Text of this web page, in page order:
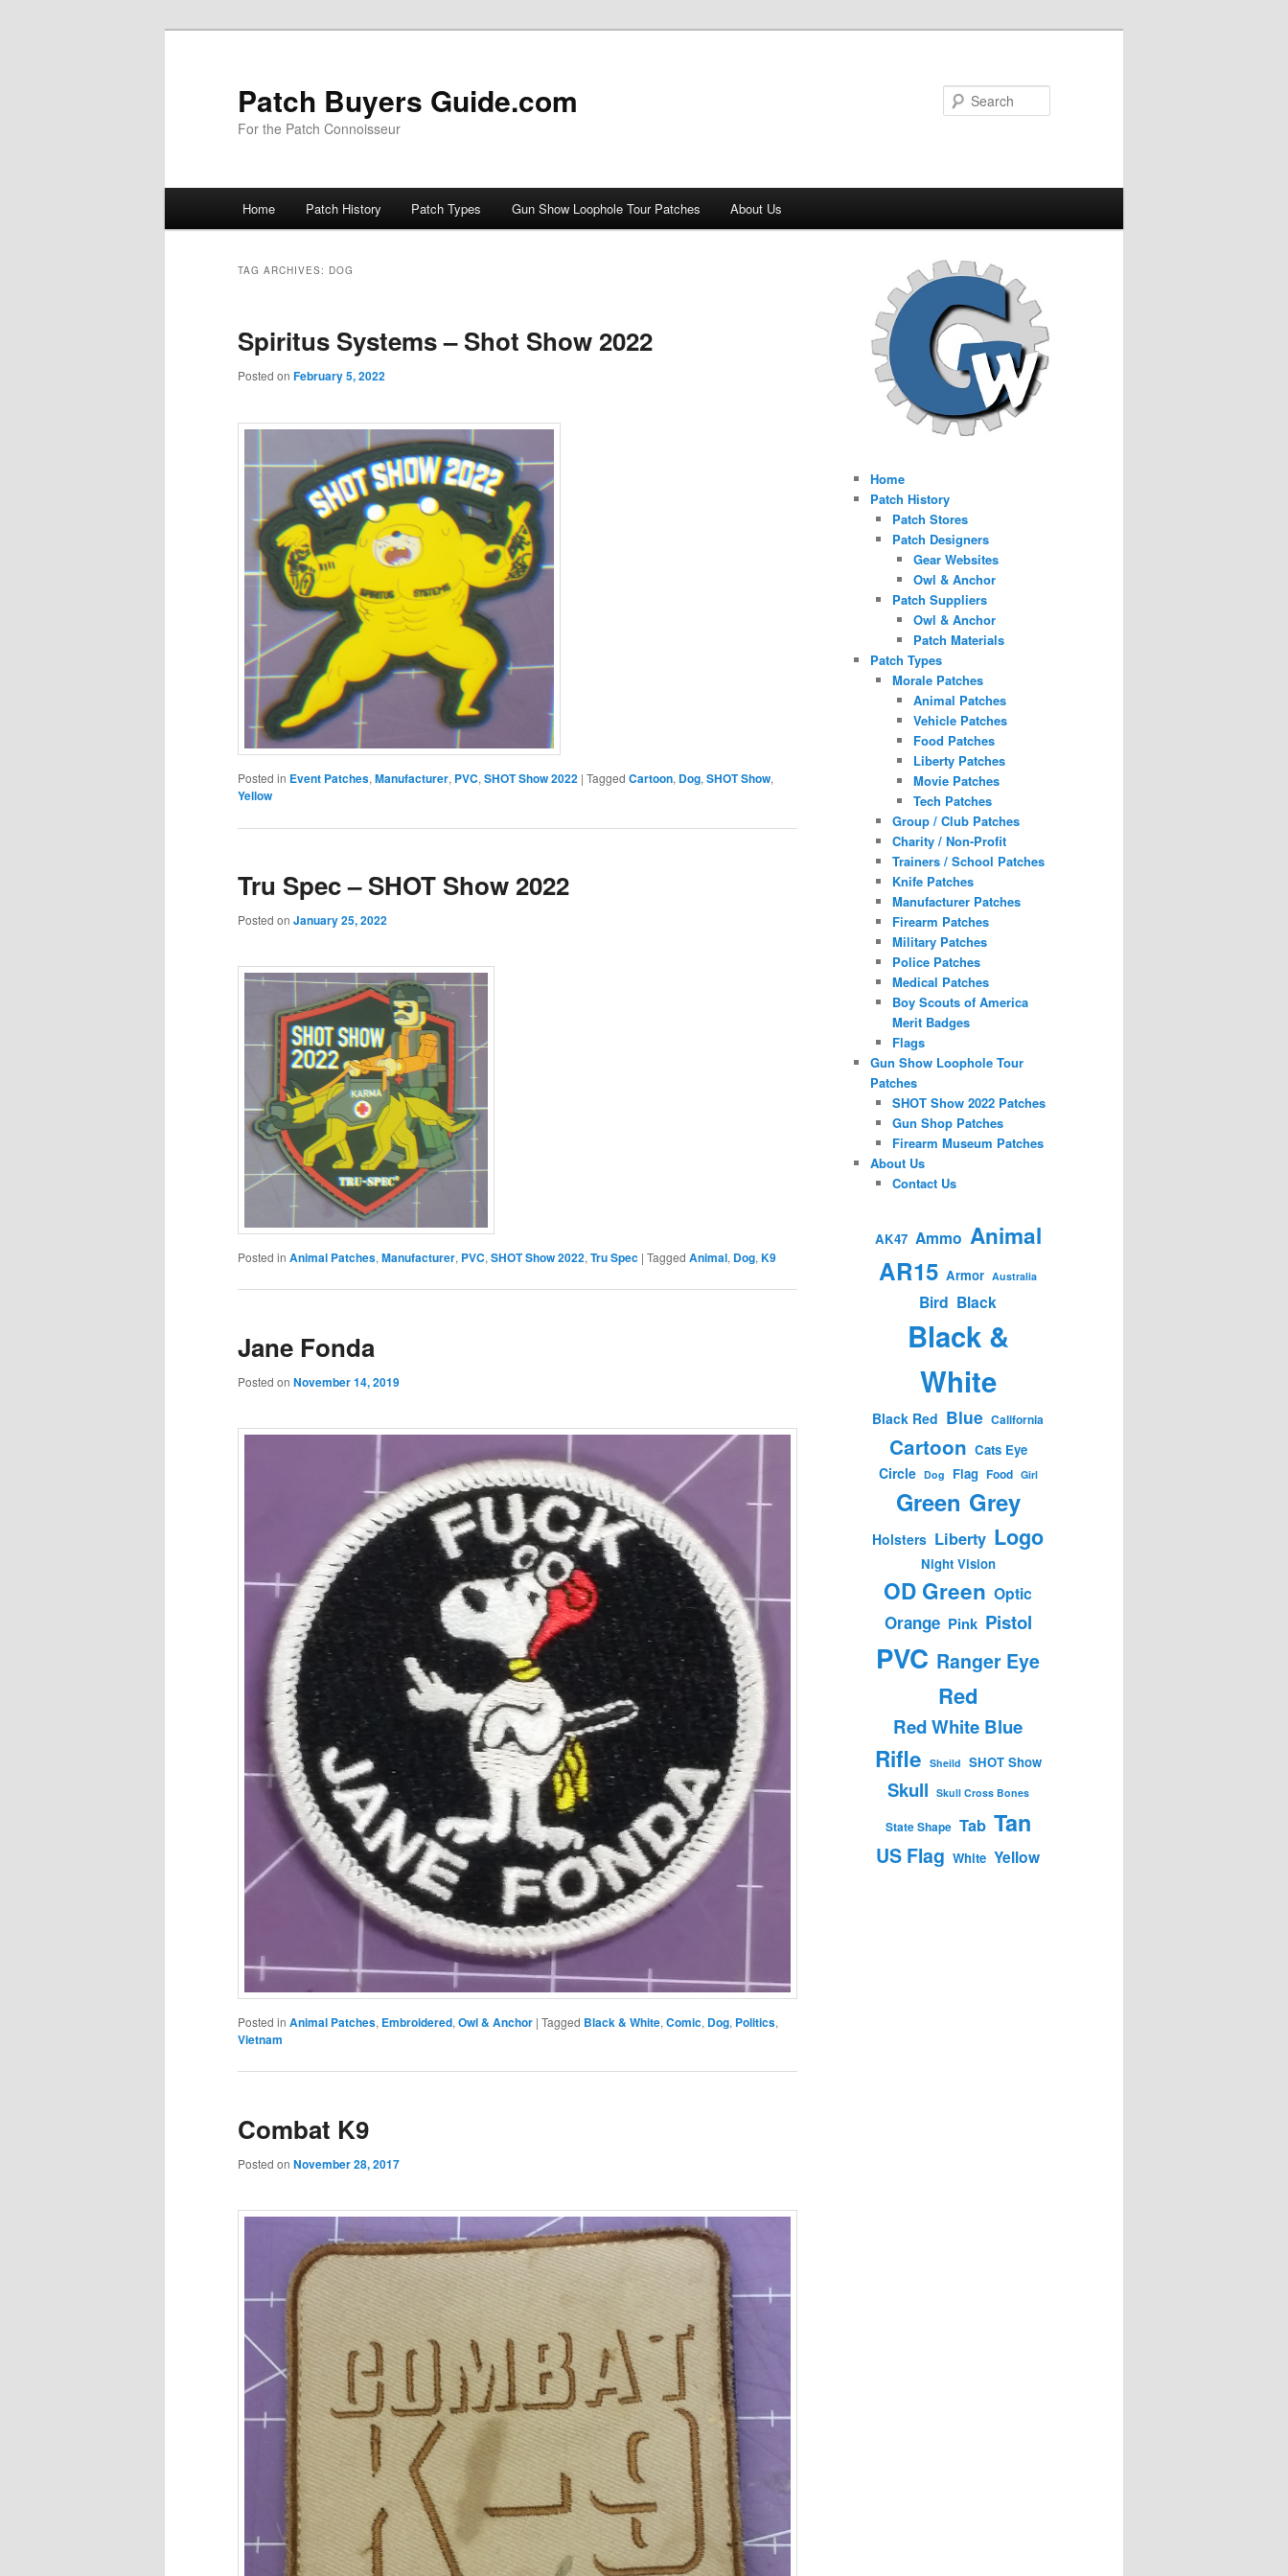
Patch Buyers Guide.com
For the Patch Connoisseur
Home Patch History Patch Types Gun Show Loophole Tour Patches About Us
TAG ARCHIVES: DOG
Spiritus Systems – Shot Show 2022
Posted on February 5, 2022
Posted in Event Patches, Manufacturer, PVC, SHOT Show 2022 | Tagged Cartoon, Dog, SHOT Show,
Yellow
Tru Spec – SHOT Show 2022
Posted on January 25, 2022
Posted in Animal Patches, Manufacturer, PVC, SHOT Show 2022, Tru Spec | Tagged Animal, Dog, K9
Jane Fonda
Posted on November 14, 2019
Posted in Animal Patches, Embroidered, Owl & Anchor | Tagged Black & White, Comic, Dog, Politics,
Vietnam
Combat K9
Posted on November 28, 2017
Home
Patch History
Patch Stores
Patch Designers
Gear Websites
Owl & Anchor
Patch Suppliers
Owl & Anchor
Patch Materials
Patch Types
Morale Patches
Animal Patches
Vehicle Patches
Food Patches
Liberty Patches
Movie Patches
Tech Patches
Group / Club Patches
Charity / Non-Profit
Trainers / School Patches
Knife Patches
Manufacturer Patches
Firearm Patches
Military Patches
Police Patches
Medical Patches
Boy Scouts of America
Merit Badges
Flags
Gun Show Loophole Tour
Patches
SHOT Show 2022 Patches
Gun Shop Patches
Firearm Museum Patches
About Us
Contact Us
AK47 Ammo Animal
AR15 Armor Australia
Bird Black
Black &
White
Black Red Blue California
Cartoon Cats Eye
Circle Dog Flag Food Girl
Green Grey
Holsters Liberty Logo
Night Vision
OD Green Optic
Orange Pink Pistol
PVC Ranger Eye
Red
Red White Blue
Rifle Sheild SHOT Show
Skull Skull Cross Bones
State Shape Tab Tan
US Flag White Yellow